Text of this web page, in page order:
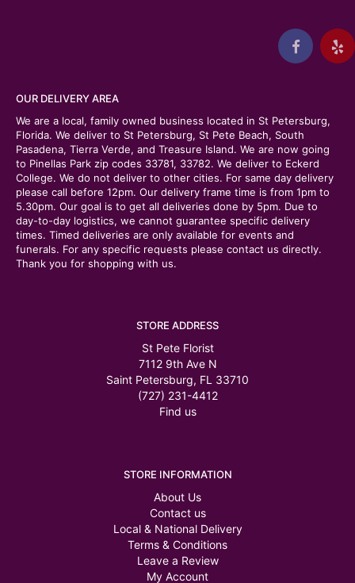
OUR DELIVERY AREA
We are a local, family owned business located in St Petersburg,
Florida. We deliver to St Petersburg, St Pete Beach, South
Pasadena, Tierra Verde, and Treasure Island. We are now going
to Pinellas Park zip codes 33781, 33782. We deliver to Eckerd
College. We do not deliver to other cities. For same day delivery
please call before 12pm. Our delivery frame time is from 1pm to
5.30pm. Our goal is to get all deliveries done by 5pm. Due to
day-to-day logistics, we cannot guarantee specific delivery
times. Timed deliveries are only available for events and
funerals. For any specific requests please contact us directly.
Thank you for shopping with us.
STORE ADDRESS
St Pete Florist
7112 9th Ave N
Saint Petersburg, FL 33710
(727) 231-4412
Find us
STORE INFORMATION
About Us
Contact us
Local & National Delivery
Terms & Conditions
Leave a Review
My Account